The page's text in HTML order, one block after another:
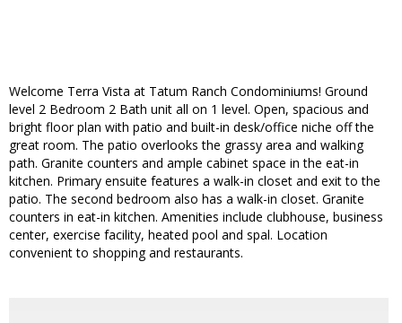
Welcome Terra Vista at Tatum Ranch Condominiums! Ground
level 2 Bedroom 2 Bath unit all on 1 level. Open, spacious and
bright floor plan with patio and built-in desk/office niche off the
great room. The patio overlooks the grassy area and walking
path. Granite counters and ample cabinet space in the eat-in
kitchen. Primary ensuite features a walk-in closet and exit to the
patio. The second bedroom also has a walk-in closet. Granite
counters in eat-in kitchen. Amenities include clubhouse, business
center, exercise facility, heated pool and spal. Location
convenient to shopping and restaurants.